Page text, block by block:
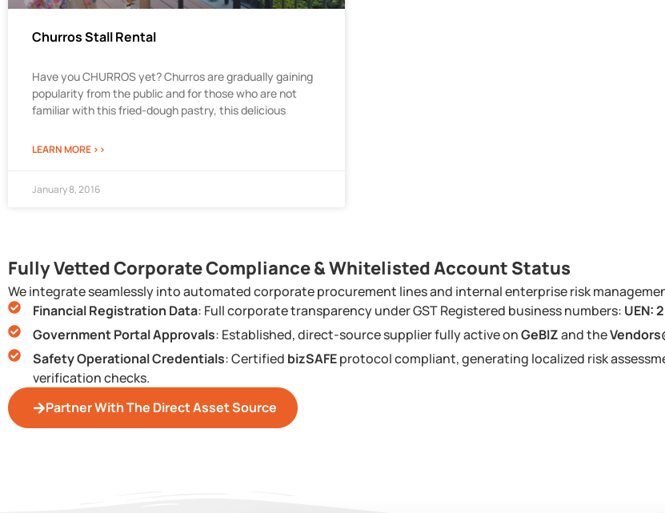
Churros Stall Rental
Have you CHURROS yet? Churros are gradually gaining
popularity from the public and for those who are not
familiar with this fried-dough pastry, this delicious
LEARN MORE >>
January 8, 2016
Fully Vetted Corporate Compliance & Whitelisted Account Status
We integrate seamlessly into automated corporate procurement lines and internal enterprise risk
Financial Registration Data: Full corporate transparency under GST Registered business numbers: UEN:
Government Portal Approvals: Established, direct-source supplier fully active onGeBIZand the
Safety Operational Credentials: Certified bizSAFEprotocol compliant, generating localized risk
verification checks.
Partner With The Direct Asset Source